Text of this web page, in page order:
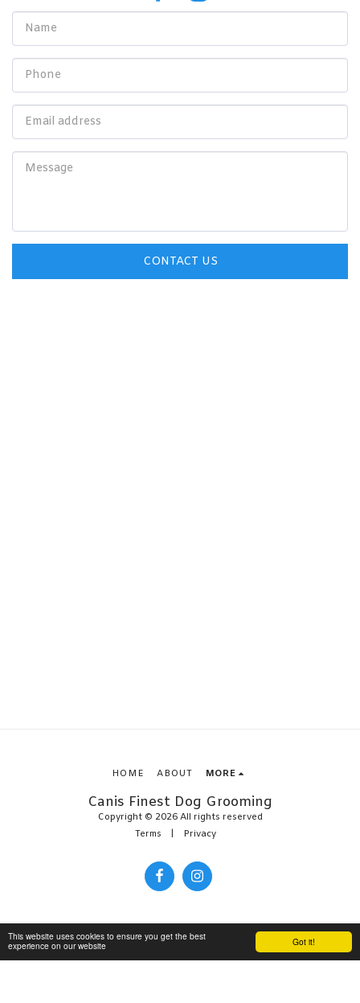
Got it!
This website uses cookies to ensure you get the best
experience on our website
CONTACT US
Canis Finest Dog Grooming
Copyright © 2026 All rights reserved
Terms
Privacy
HOME ABOUT MORE